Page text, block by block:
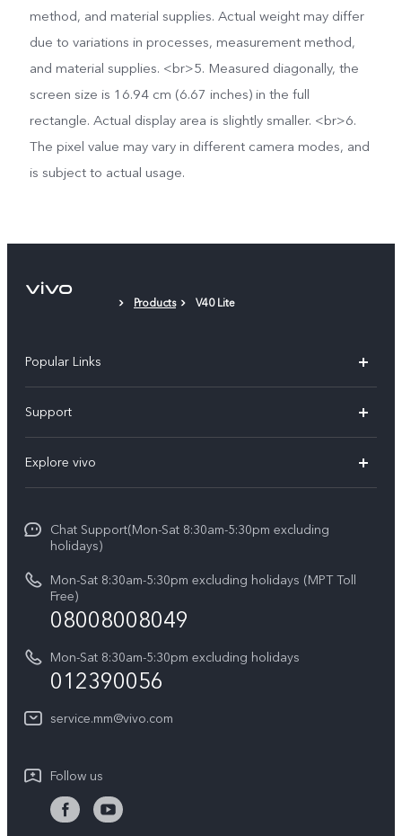
method, and material supplies. Actual weight may differ
due to variations in processes, measurement method,
and material supplies. <br>5. Measured diagonally, the
screen size is 16.94 cm (6.67 inches) in the full
rectangle. Actual display area is slightly smaller. <br>6.
The pixel value may vary in different camera modes, and
is subject to actual usage.
Products V40 Lite
Popular Links
V30e
V29 5G
V27e
Y18
Y100 4G
Y03
Y27s
Y36
Y02t
Y17s
Support
Service Center
Funtouch OS
System Update
Query of Spare Parts Price
IMEI Authentication
Appointment service
Privacy Statement for Customer Service
Explore vivo
Press
Legal Notice
About Us
Sustainability
Chat Support(Mon-Sat 8:30am-5:30pm excluding
holidays)
Mon-Sat 8:30am-5:30pm excluding holidays (MPT Toll
Free)
08008008049
Mon-Sat 8:30am-5:30pm excluding holidays
012390056
service.mm@vivo.com
Follow us